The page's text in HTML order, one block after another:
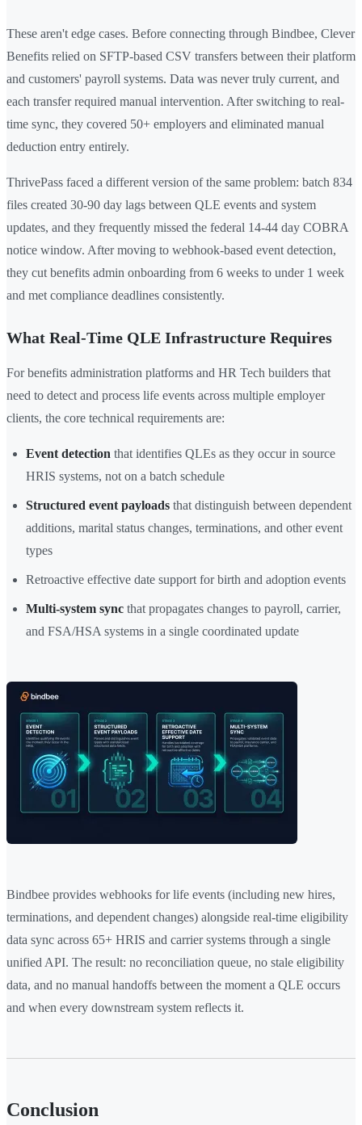
These aren't edge cases. Before connecting through Bindbee, Clever
Benefits relied on SFTP-based CSV transfers between their platform
and customers' payroll systems. Data was never truly current, and
each transfer required manual intervention. After switching to real-
time sync, they covered 50+ employers and eliminated manual
deduction entry entirely.
ThrivePass faced a different version of the same problem: batch 834
files created 30-90 day lags between QLE events and system
updates, and they frequently missed the federal 14-44 day COBRA
notice window. After moving to webhook-based event detection,
they cut benefits admin onboarding from 6 weeks to under 1 week
and met compliance deadlines consistently.
What Real-Time QLE Infrastructure Requires
For benefits administration platforms and HR Tech builders that
need to detect and process life events across multiple employer
clients, the core technical requirements are:
Event detection that identifies QLEs as they occur in source
HRIS systems, not on a batch schedule
Structured event payloads that distinguish between dependent
additions, marital status changes, terminations, and other event
types
Retroactive effective date support for birth and adoption events
Multi-system sync that propagates changes to payroll, carrier,
and FSA/HSA systems in a single coordinated update
Bindbee provides webhooks for life events (including new hires,
terminations, and dependent changes) alongside real-time eligibility
data sync across 65+ HRIS and carrier systems through a single
unified API. The result: no reconciliation queue, no stale eligibility
data, and no manual handoffs between the moment a QLE occurs
and when every downstream system reflects it.
Conclusion